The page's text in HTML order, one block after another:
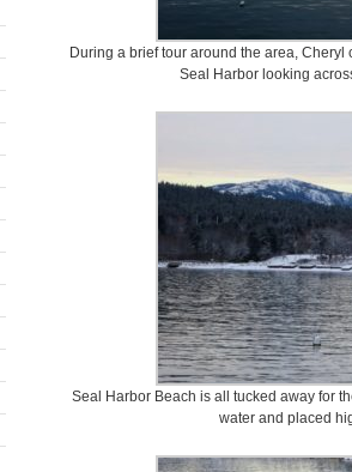
During a brief tour around the area,
Seal Harbor looking
Seal Harbor Beach is all tucked away for
water and placed